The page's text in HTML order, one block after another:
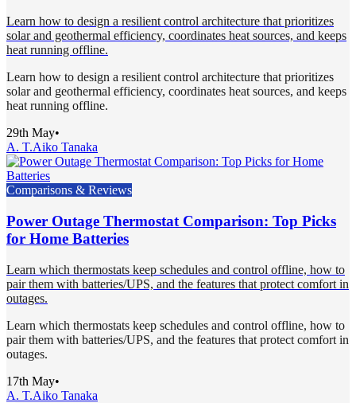
Learn how to design a resilient control architecture that prioritizes
solar and geothermal efficiency, coordinates heat sources, and keeps
heat running offline.
Learn how to design a resilient control architecture that prioritizes
solar and geothermal efficiency, coordinates heat sources, and keeps
heat running offline.
29th May•
A. T.Aiko Tanaka
Comparisons & Reviews
Power Outage Thermostat Comparison: Top Picks
for Home Batteries
Learn which thermostats keep schedules and control offline, how to
pair them with batteries/UPS, and the features that protect comfort in
outages.
Learn which thermostats keep schedules and control offline, how to
pair them with batteries/UPS, and the features that protect comfort in
outages.
17th May•
A. T.Aiko Tanaka